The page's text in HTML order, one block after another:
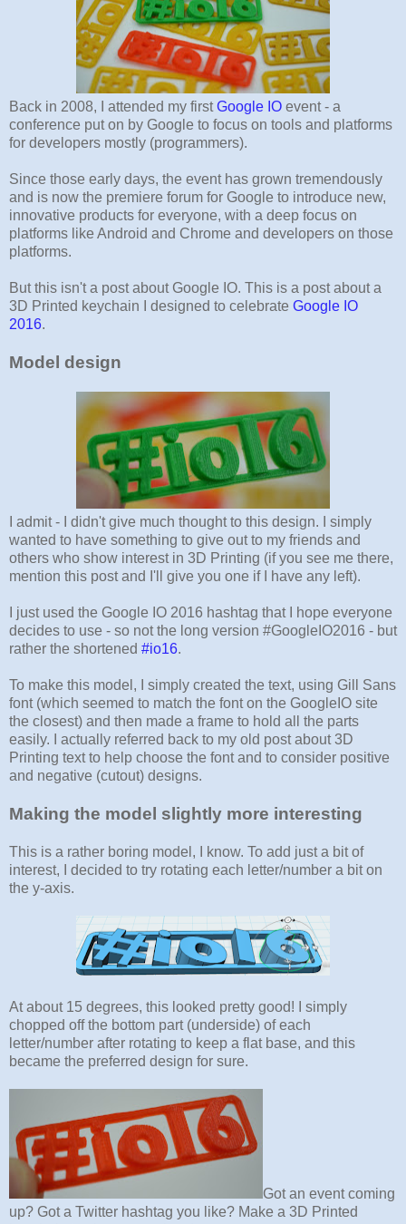
Back in 2008, I attended my firstGoogle IO event - a
conference put on by Google to focus on tools and platforms
for developers mostly (programmers).
Since those early days, the event has grown tremendously
and is now the premiere forum for Google to introduce new,
innovative products for everyone, with a deep focus on
platforms like Android and Chrome and developers on those
platforms.
But this isn't a post about Google IO. This is a post about a
3D Printed keychain I designed to celebrate Google IO
2016.
Model design
I admit - I didn't give much thought to this design. I simply
wanted to have something to give out to my friends and
others who show interest in 3D Printing (if you see me there,
mention this post and I'll give you one if I have any left).
I just used the Google IO 2016 hashtag that I hope everyone
decides to use - so not the long version #GoogleIO2016 - but
rather the shortened #io16.
To make this model, I simply created the text, using Gill Sans
font (which seemed to match the font on the GoogleIO site
the closest) and then made a frame to hold all the parts
easily. I actually referred back to my old post about 3D
Printing text to help choose the font and to consider positive
and negative (cutout) designs.
Making the model slightly more interesting
This is a rather boring model, I know. To add just a bit of
interest, I decided to try rotating each letter/number a bit on
the y-axis.
At about 15 degrees, this looked pretty good! I simply
chopped off the bottom part (underside) of each
letter/number after rotating to keep a flat base, and this
became the preferred design for sure.
Got an event coming
up? Got a Twitter hashtag you like? Make a 3D Printed